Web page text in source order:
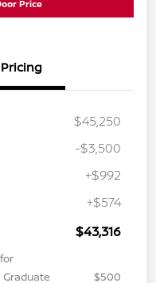
Price
Pricing
$45,250
-$3,500
+$992
+$574
$43,316
Graduate
$500